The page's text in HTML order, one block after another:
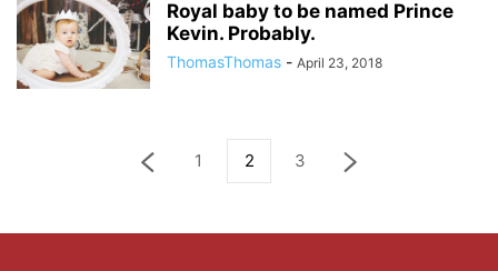
Royal baby to be named Prince
Kevin. Probably.
ThomasThomas - April 23, 2018
1 2 3